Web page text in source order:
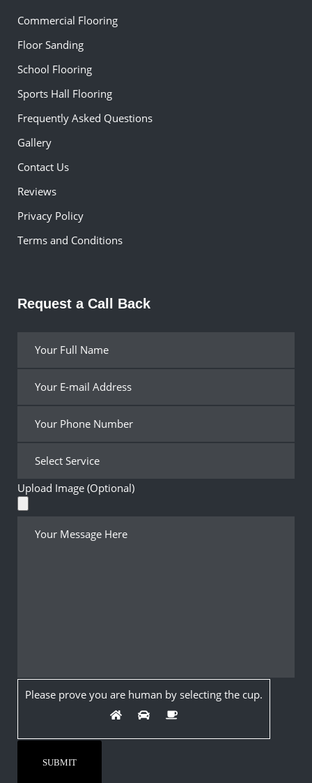
Commercial Flooring
Floor Sanding
School Flooring
Sports Hall Flooring
Frequently Asked Questions
Gallery
Contact Us
Reviews
Privacy Policy
Terms and Conditions
Request a Call Back
Upload Image (Optional)
Please prove you are human by selecting the cup.